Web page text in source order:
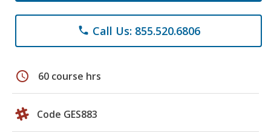
phone Call Us: 855.520.6806
schedule 60 course hrs
Code GES883